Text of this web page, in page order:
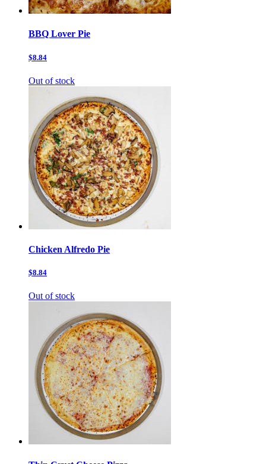
BBQ Lover Pie
$8.84
Out of stock
Chicken Alfredo Pie
$8.84
Out of stock